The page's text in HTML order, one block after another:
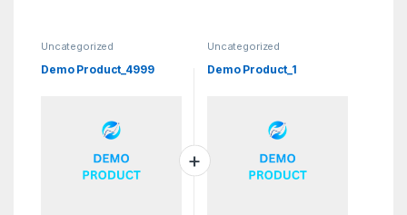
Uncategorized
Demo Product_4999
Uncategorized
Demo Product_1